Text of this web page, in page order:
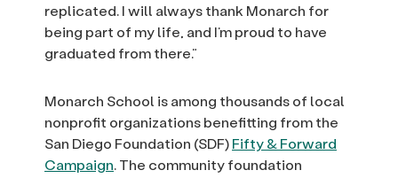
replicated. I will always thank Monarch for
being part of my life, and I’m proud to have
graduated from there.”
Monarch School is among thousands of local
nonprofit organizations benefitting from the
San Diego Foundation (SDF)Fifty & Forward
Campaign. The community foundation